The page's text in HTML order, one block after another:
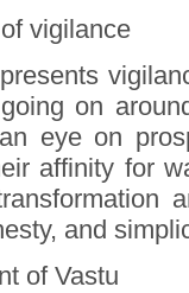
vigilance
on
eye on
affinity for
and
of Vastu